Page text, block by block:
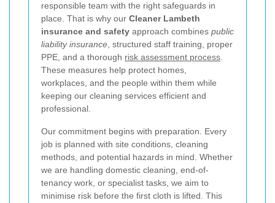
responsible team with the right safeguards in
place. That is why our Cleaner Lambeth
insurance and safety approach combines public
liability insurance , structured staff training, proper
PPE, and a thorough risk assessment process
These measures help protect homes,
workplaces, and the people within them while
keeping our cleaning services efficient and
professional.
Our commitment begins with preparation. Every
job is planned with site conditions, cleaning
methods, and potential hazards in mind. Whether
we are handling domestic cleaning, end-of-
tenancy work, or specialist tasks, we aim to
minimise risk before the first cloth is lifted. This